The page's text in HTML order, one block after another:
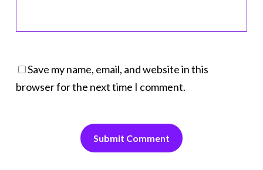
Save my name, email, and website in this
browser for the next time I comment.